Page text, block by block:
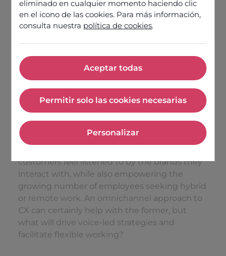
eliminado en cualquier momento haciendo clic
en el icono de las cookies. Para más información,
consulta nuestra política de cookies.
Aceptar todas
Aceptar todas
Permitir solo las cookies necesarias
Permitir solo las cookies
Personalizar
Personalizar
Discover our offers
As a result of the developments over recent
years, the optimal internet telephony software
choice now has to rise to the demands of
contact centre employee experience as well as
your brand’s customer experience (CX)
customers feel listened to by the brands they
interact with, while also empowering the
growing number of employees seeking hybrid
or remote work. An omnichannel approach to
CX can certainly help with the former, but
what will drive voice-led strategies and
facilitate flexible working?